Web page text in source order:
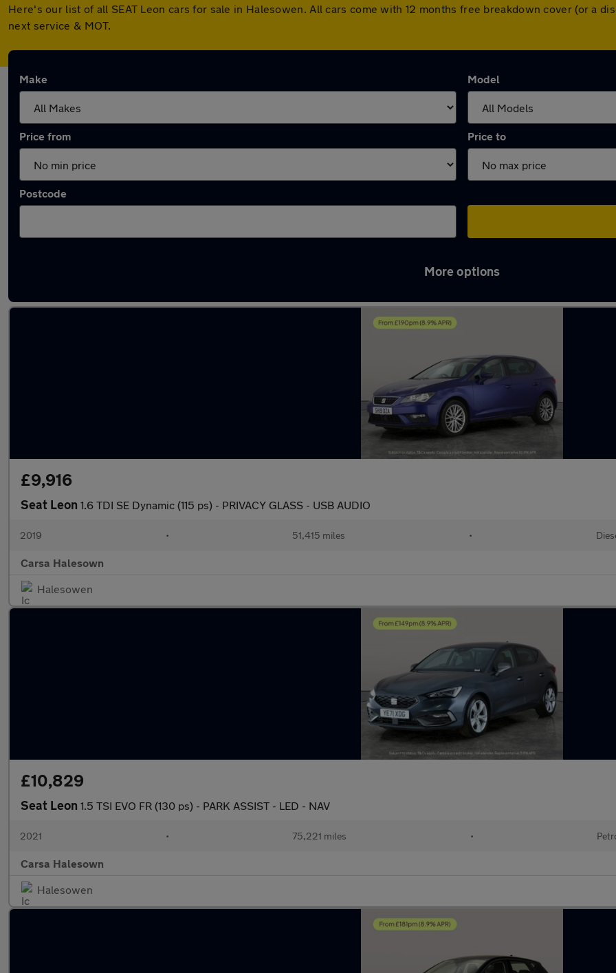
Here's our list of all SEAT Leon cars for sale in Halesowen. All cars come with 12 months free breakdown cover (or a
next service & MOT.
Make Model
Price from Price to
Postcode
More options
£9,916
Seat Leon 1.6 TDI SE Dynamic (115 ps) - PRIVACY GLASS - USB AUDIO
2019 • 51,415 miles •
Carsa Halesown
Halesowen
£10,829
Seat Leon 1.5 TSI EVO FR (130 ps) - PARK ASSIST - LED - NAV
2021 • 75,221 miles •
Carsa Halesown
Halesowen